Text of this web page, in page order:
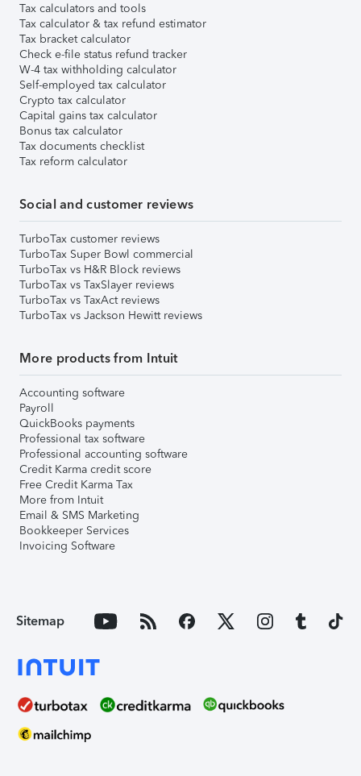
Tax calculators and tools
Tax calculator & tax refund estimator
Tax bracket calculator
Check e-file status refund tracker
W-4 tax withholding calculator
Self-employed tax calculator
Crypto tax calculator
Capital gains tax calculator
Bonus tax calculator
Tax documents checklist
Tax reform calculator
Social and customer reviews
TurboTax customer reviews
TurboTax Super Bowl commercial
TurboTax vs H&R Block reviews
TurboTax vs TaxSlayer reviews
TurboTax vs TaxAct reviews
TurboTax vs Jackson Hewitt reviews
More products from Intuit
Accounting software
Payroll
QuickBooks payments
Professional tax software
Professional accounting software
Credit Karma credit score
Free Credit Karma Tax
More from Intuit
Email & SMS Marketing
Bookkeeper Services
Invoicing Software
Sitemap